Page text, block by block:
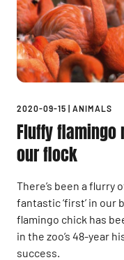
2020-09-15 | ANIMALS
Fluffy
our flock
There’s been a flurry
fantastic ‘first’ in
flamingo chick has
in the zoo’s 48-year
success.